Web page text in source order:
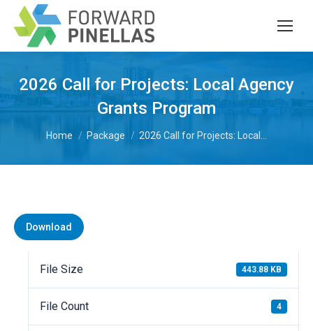
2026 Call for Projects: Local Agency
Grants Program
You are here:
Home Package 2026 Call for Projects: Local…
Download
File Size 443.88 KB
File Count 4